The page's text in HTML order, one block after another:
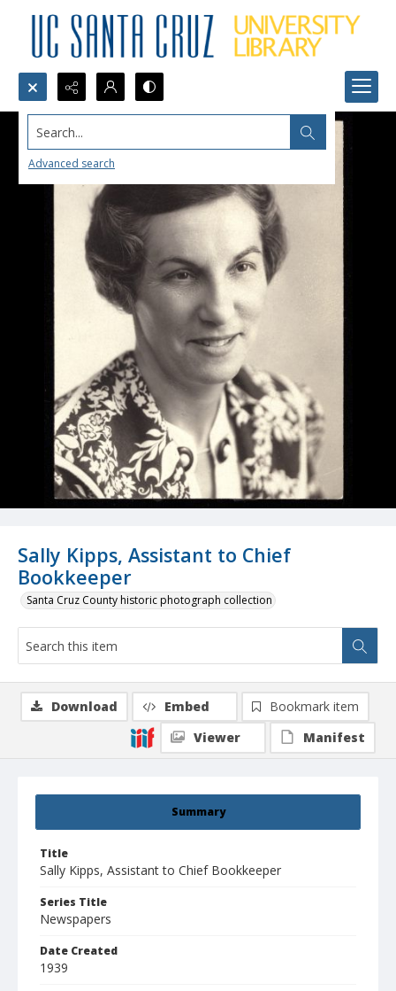
Search...
Advanced search
Sally Kipps, Assistant to Chief
Bookkeeper
Santa Cruz County historic photograph collection
Summary
Title
Sally Kipps, Assistant to Chief Bookkeeper
Series Title
Newspapers
Date Created
1939
Download Embed
Bookmark item
Viewer
Manifest